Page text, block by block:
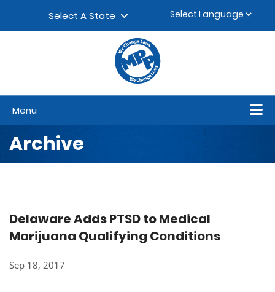
Select A State
Menu
Archive
Delaware Adds PTSD to Medical
Marijuana Qualifying Conditions
Sep 18, 2017